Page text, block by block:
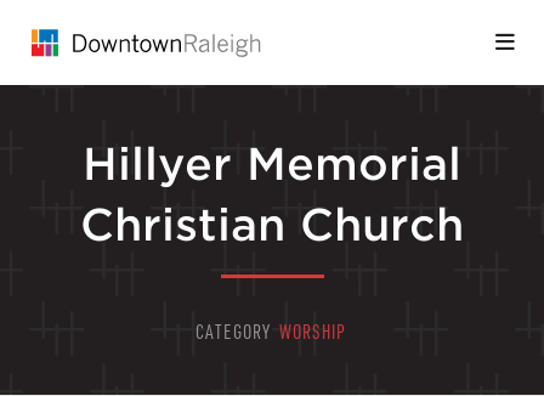
Hillyer Memorial
Christian Church
CATEGORY WORSHIP